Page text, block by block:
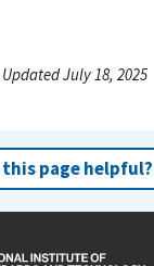
July 18, 2025
this page helpful?